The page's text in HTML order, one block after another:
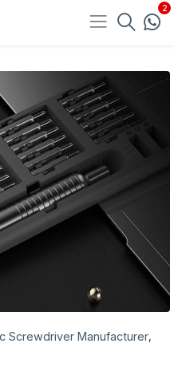
Screwdriver Manufacturer,